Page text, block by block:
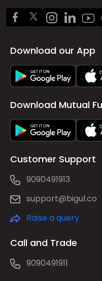
Download our App
Download Mutual
Customer Support
9090491913
support@bigul.co
Raise a query
Call and Trade
9090491911